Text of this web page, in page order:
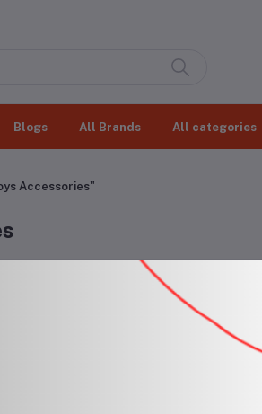
Blogs All Brands All categories
Accessories"